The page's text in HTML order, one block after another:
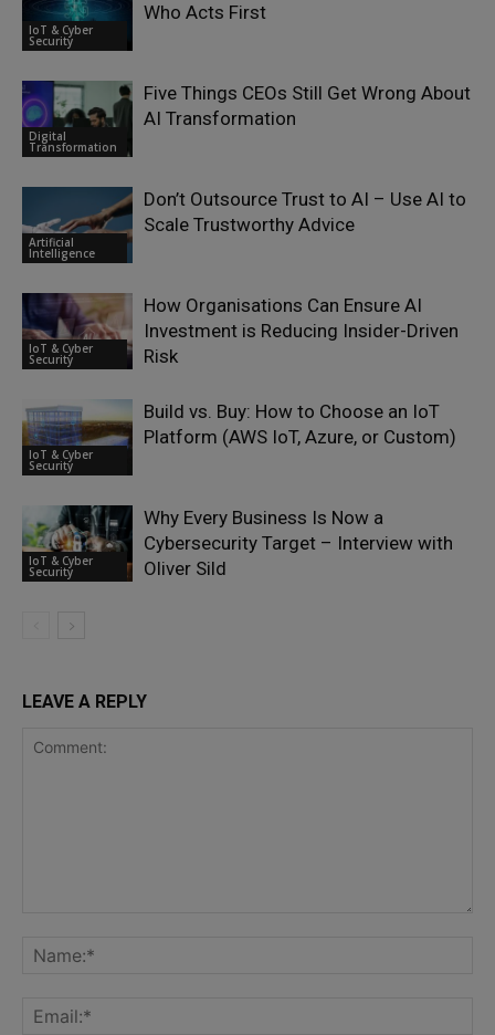
IoT & Cyber
Security
Who Acts First
Digital
Transformation
Five Things CEOs Still Get Wrong About
AI Transformation
Artificial
Intelligence
Don’t Outsource Trust to AI – Use AI to
Scale Trustworthy Advice
IoT & Cyber
Security
How Organisations Can Ensure AI
Investment is Reducing Insider-Driven
Risk
IoT & Cyber
Security
Build vs. Buy: How to Choose an IoT
Platform (AWS IoT, Azure, or Custom)
IoT & Cyber
Security
Why Every Business Is Now a
Cybersecurity Target – Interview with
Oliver Sild
LEAVE A REPLY